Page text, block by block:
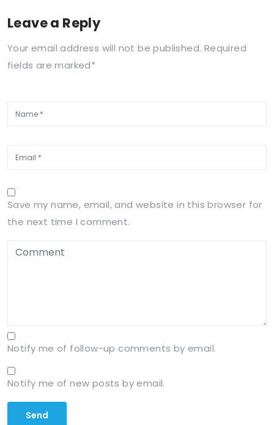
Leave a Reply
Your email address will not be published. Required
fields are marked*
Save my name, email, and website in this browser for
the next time I comment.
Notify me of follow-up comments by email.
Notify me of new posts by email.